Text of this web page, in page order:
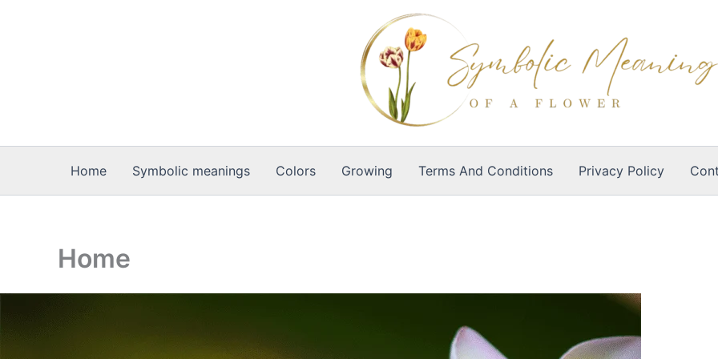
Home Symbolic meanings Colors Growing Terms And Conditions Privacy Policy
Home